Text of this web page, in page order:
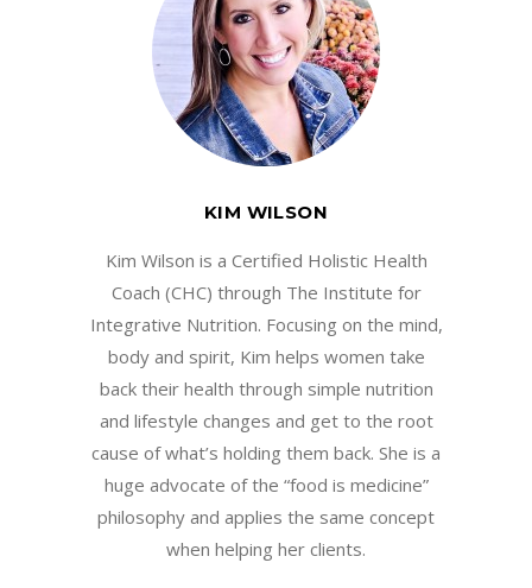
KIM WILSON
Kim Wilson is a Certified Holistic Health
Coach (CHC) through The Institute for
Integrative Nutrition. Focusing on the mind,
body and spirit, Kim helps women take
back their health through simple nutrition
and lifestyle changes and get to the root
cause of what’s holding them back. She is a
huge advocate of the “food is medicine”
philosophy and applies the same concept
when helping her clients.